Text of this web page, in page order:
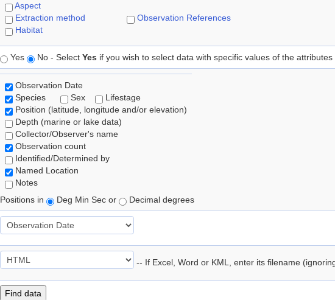
Aspect
Extraction method
Habitat
Observation References
Yes No - Select Yes if you wish to select data with specific values of the attributes
Observation Date
Species
Sex
Lifestage
Position (latitude, longitude and/or elevation)
Depth (marine or lake data)
Collector/Observer's name
Observation count
Identified/Determined by
Named Location
Notes
Positions in
Deg Min Sec or Decimal degrees
-- If Excel, Word or KML, enter its filename